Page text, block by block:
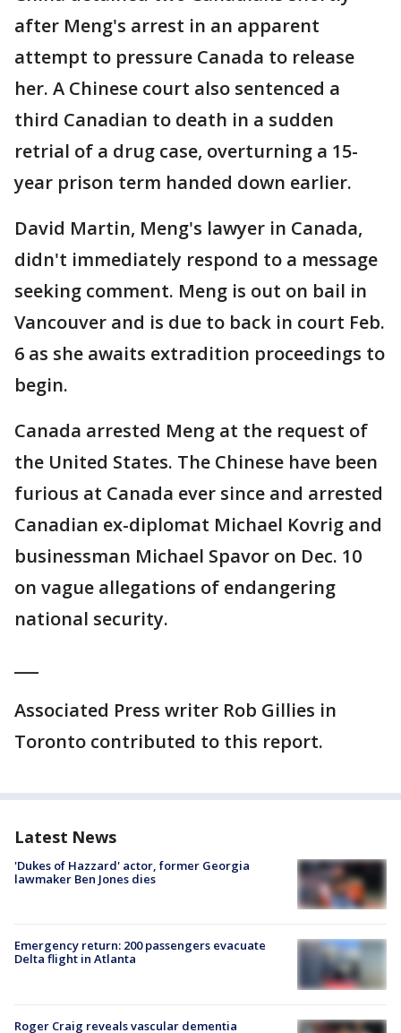
after Meng's arrest in an apparent
attempt to pressure Canada to release
her. A Chinese court also sentenced a
third Canadian to death in a sudden
retrial of a drug case, overturning a 15-
year prison term handed down earlier.
David Martin, Meng's lawyer in Canada,
didn't immediately respond to a message
seeking comment. Meng is out on bail in
Vancouver and is due to back in court Feb.
6 as she awaits extradition proceedings to
begin.
Canada arrested Meng at the request of
the United States. The Chinese have been
furious at Canada ever since and arrested
Canadian ex-diplomat Michael Kovrig and
businessman Michael Spavor on Dec. 10
on vague allegations of endangering
national security.
Associated Press writer Rob Gillies in
Toronto contributed to this report.
Latest News
'Dukes of Hazzard' actor, former Georgia
lawmaker Ben Jones dies
Emergency return: 200 passengers evacuate
Delta flight in Atlanta
Roger Craig reveals vascular dementia